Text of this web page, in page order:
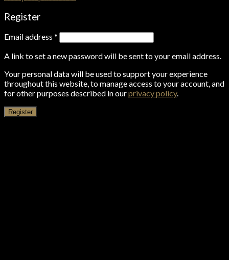
Register
Email address *
A link to set a new password will be sent to your email address.
Your personal data will be used to support your experience
throughout this website, to manage access to your account, and
for other purposes described in ourprivacy policy.
Register